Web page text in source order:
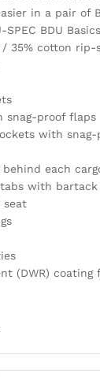
in a pair of
SPEC BDU
/ 35% cotton rip-
snag-proof flaps
with
each
with
seat
(DWR) coating